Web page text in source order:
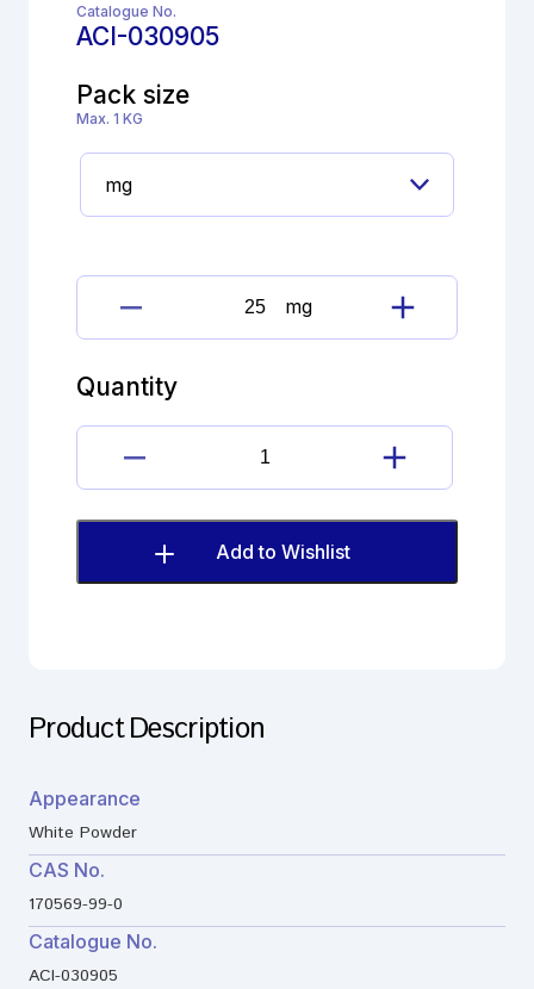
Catalogue No.
ACI-030905
Pack size
Max. 1 KG
Celecoxib
Impurity
mg
Quantity
Celecoxib
Impurity
quantity
Add to Wishlist
Product Description
Appearance
White Powder
CAS No.
170569-99-0
Catalogue No.
ACI-030905